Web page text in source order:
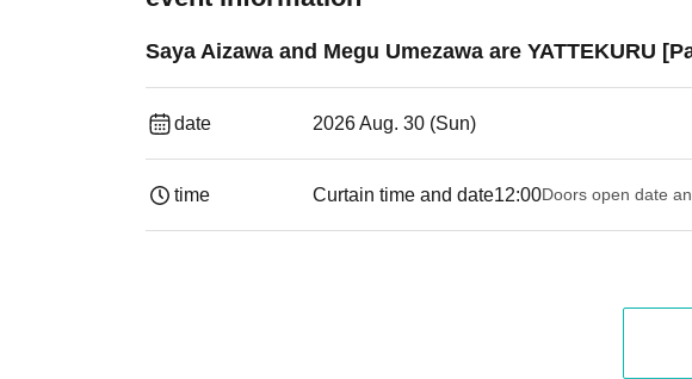
Saya Aizawa and Megu Umezawa are YATTEKURU
date 2026 Aug. 30 (Sun)
time Curtain time and date12:00Doors open date